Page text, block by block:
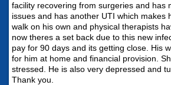
facility recovering from surgeries and has
issues and has another UTI which makes
walk on his own and physical therapists
now theres a set back due to this new
pay for 90 days and its getting close. His
for him at home and financial provision.
stressed. He is also very depressed and
Thank you.